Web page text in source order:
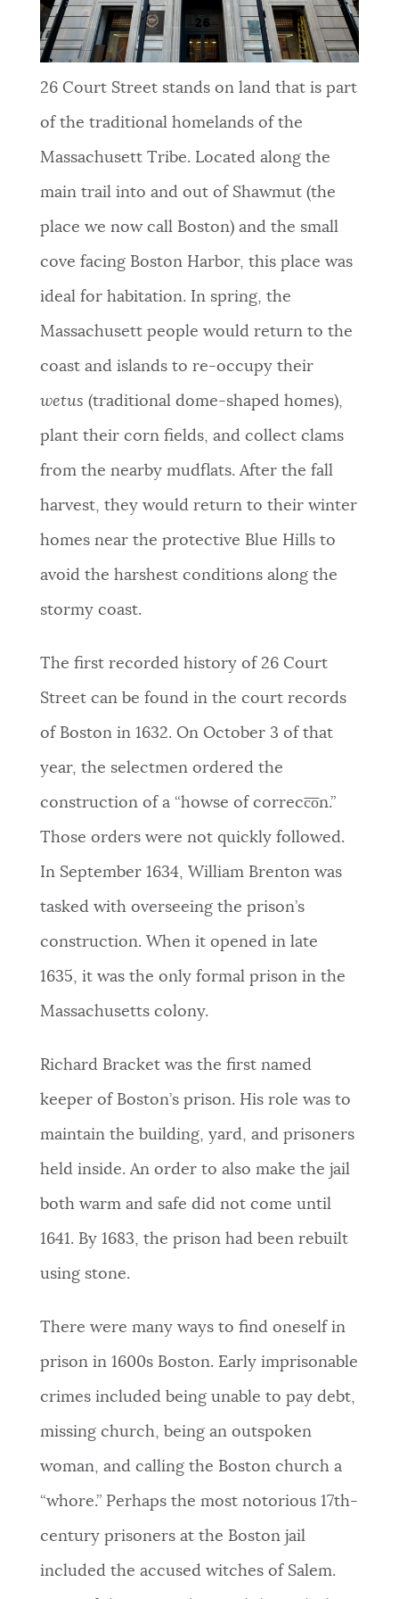
NEWSLETTERS
FEEDBACK
26 Court Street stands on land that is part
of the traditional homelands of the
Massachusett Tribe. Located along the
main trail into and out of Shawmut (the
place we now call Boston) and the small
cove facing Boston Harbor, this place was
ideal for habitation. In spring, the
Massachusett people would return to the
coast and islands to re-occupy their
wetus (traditional dome-shaped homes),
plant their corn fields, and collect clams
from the nearby mudflats. After the fall
harvest, they would return to their winter
homes near the protective Blue Hills to
avoid the harshest conditions along the
stormy coast.
The first recorded history of 26 Court
Street can be found in the court records
of Boston in 1632. On October 3 of that
year, the selectmen ordered the
construction of a “howse of correcc̅o̅n.”
Those orders were not quickly followed.
In September 1634, William Brenton was
tasked with overseeing the prison’s
construction. When it opened in late
1635, it was the only formal prison in the
Massachusetts colony.
Richard Bracket was the first named
keeper of Boston’s prison. His role was to
maintain the building, yard, and prisoners
held inside. An order to also make the jail
both warm and safe did not come until
1641. By 1683, the prison had been rebuilt
using stone.
There were many ways to find oneself in
prison in 1600s Boston. Early imprisonable
crimes included being unable to pay debt,
missing church, being an outspoken
woman, and calling the Boston church a
“whore.”Perhaps the most notorious 17th-
century prisoners at the Boston jail
included the accused witches of Salem.